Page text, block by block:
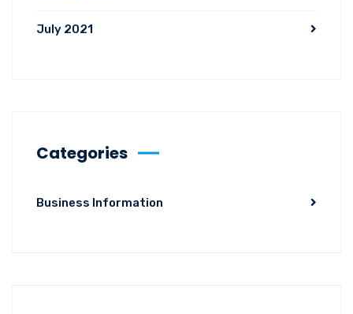
July 2021
Categories
Business Information